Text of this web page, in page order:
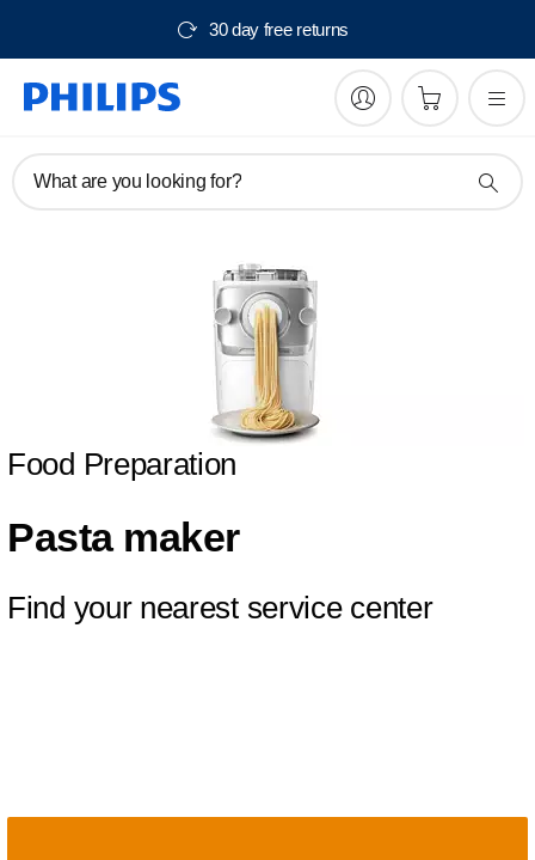
30 day free returns
What are you looking for?
Food Preparation
Pasta maker
Find your nearest service center